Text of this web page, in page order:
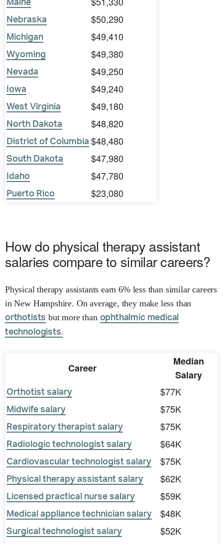
Maine
Nebraska $50,290
Michigan $49,410
Wyoming $49,380
Nevada $49,250
Iowa $49,240
West Virginia $49,180
North Dakota $48,820
District of Columbia $48,480
South Dakota $47,980
Idaho $47,780
Puerto Rico $23,080
How do physical therapy assistant
salaries compare to similar careers?
Physical therapy assistants earn 6% less than similar careers
in New Hampshire. On average, they make less than
orthotists but more than ophthalmic medical
technologists.
Career
Median
Salary
Orthotist salary $77K
Midwife salary $75K
Respiratory therapist salary $75K
Radiologic technologist salary $64K
Cardiovascular technologist salary $75K
Physical therapy assistant salary $62K
Licensed practical nurse salary $59K
Medical appliance technician salary $48K
Surgical technologist salary $52K